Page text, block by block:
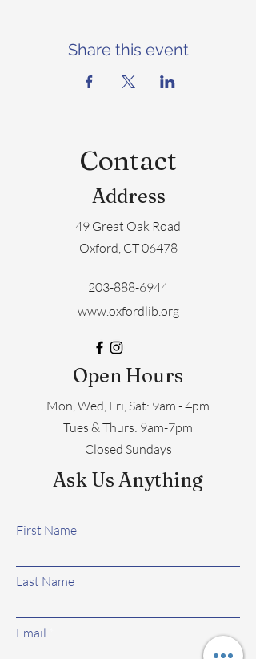
Share this event
Contact
Address
49 Great Oak Road
Oxford, CT 06478
203-888-6944
www.oxfordlib.org
Open Hours
Mon, Wed, Fri, Sat: 9am - 4pm
​​Tues & Thurs: 9am-7pm
Closed Sundays
Ask Us Anything
First Name
Last Name
Email